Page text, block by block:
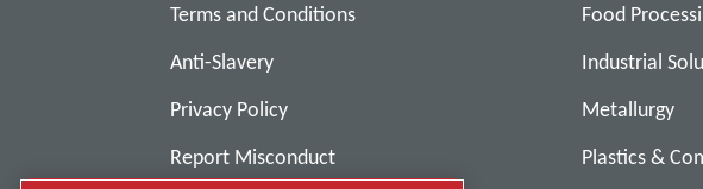
Terms and Conditions
Anti-Slavery
Privacy Policy
Report Misconduct
Food
Industrial
Metallurgy
Plastics &